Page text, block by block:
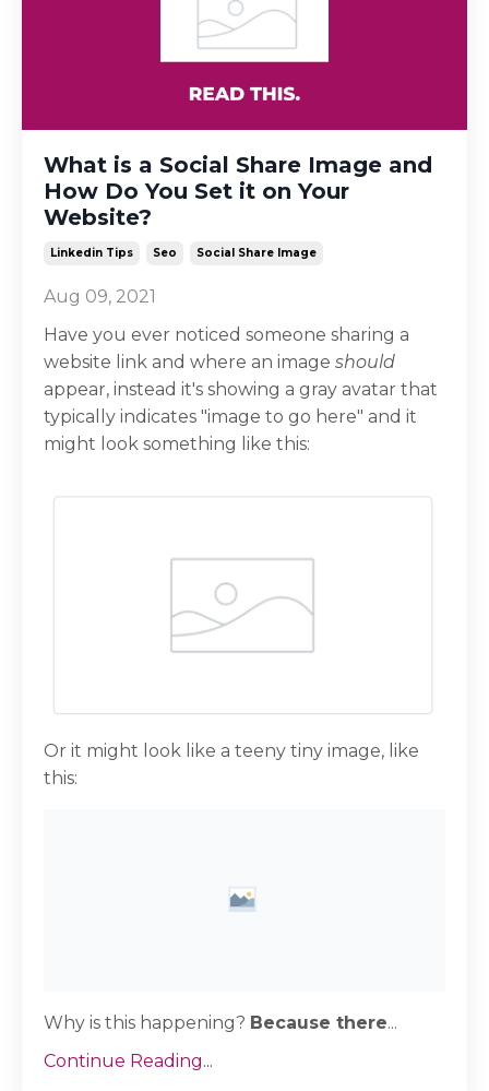
What is a Social Share Image and
How Do You Set it on Your
Website?
Linkedin Tips Seo Social Share Image
Aug 09, 2021
Have you ever noticed someone sharing a
website link and where an image should
appear, instead it's showing a gray avatar that
typically indicates "image to go here" and it
might look something like this:
Or it might look like a teeny tiny image, like
this:
Why is this happening? Because there...
Continue Reading...